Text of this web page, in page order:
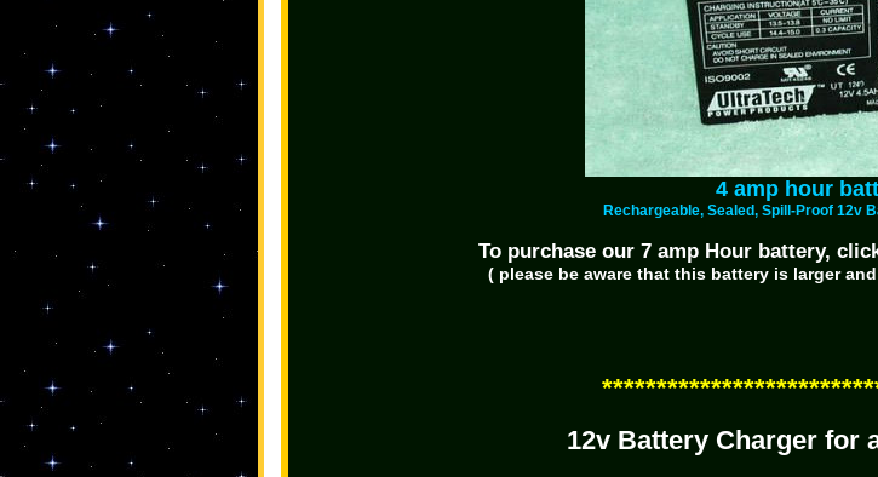
4 amp hour
Rechargeable, Sealed, Spill-Proof 12v
To purchase our 7 amp Hour battery,
( please be aware that this battery is larger
12v Battery Charger for